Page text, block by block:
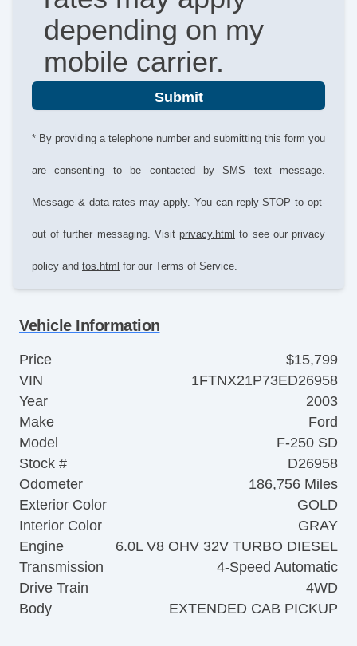
depending on my
mobile carrier.
Submit
* By providing a telephone number and submitting this form you
are consenting to be contacted by SMS text message.
Message & data rates may apply. You can reply STOP to opt-
out of further messaging. Visit privacy.html to see our privacy
policy and tos.html for our Terms of Service.
Vehicle Information
Price
$15,799
VIN
1FTNX21P73ED26958
Year
2003
Make
Ford
Model
F-250 SD
Stock #
D26958
Odometer
186,756 Miles
Exterior Color
GOLD
Interior Color
GRAY
Engine
6.0L V8 OHV 32V TURBO DIESEL
Transmission
4-Speed Automatic
Drive Train
4WD
Body
EXTENDED CAB PICKUP